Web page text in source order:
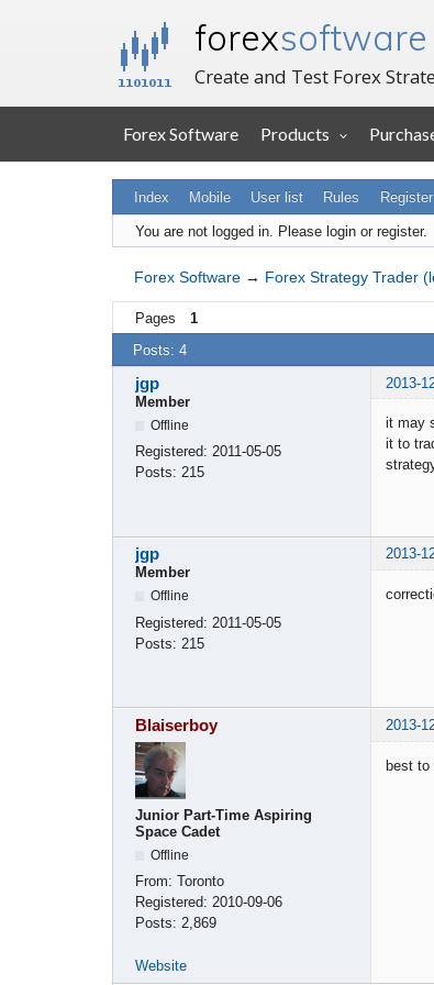
forexsoftware
Create and Test Forex
Forex Software Products
Index Mobile User list Rules Register
You are not logged in. Please login or register.
Forex Software → Forex Strategy Trader
Pages 1
Posts: 4
jgp 2013-
Member
Offline
Registered: 2011-05-05
Posts: 215
it may
it to
jgp
2013-
Member
Offline
Registered: 2011-05-05
Posts: 215
Blaiserboy 2013-
Junior Part-Time Aspiring
Space Cadet
Offline
From: Toronto
Registered: 2010-09-06
Posts: 2,869
best to
Website